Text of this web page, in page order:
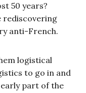
50 years?
rediscovering
anti-French.
logistical
to go in and
part of the